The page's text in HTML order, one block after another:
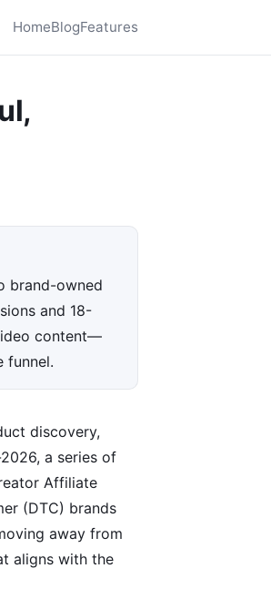
HomeBlogFeatures
brand-owned
and 18-
content—
funnel.
discovery,
a series of
Affiliate
(DTC) brands
away from
aligns with the